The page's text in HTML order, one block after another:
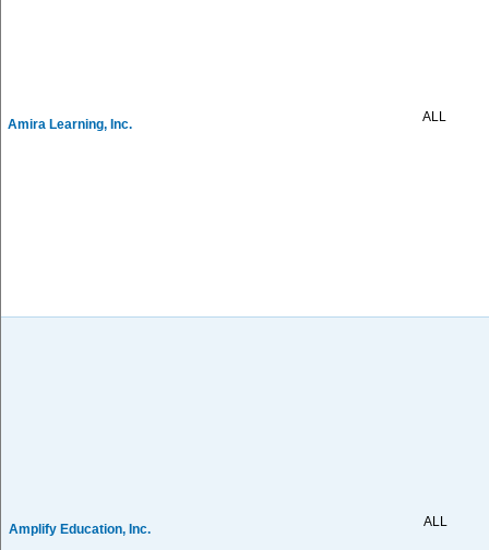
Amira Learning, Inc. ALL
Amplify Education, Inc. ALL